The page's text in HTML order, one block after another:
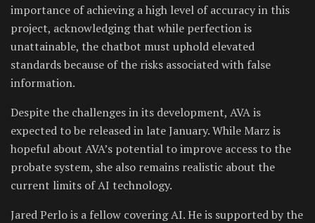
importance of achieving a high level of accuracy in this
project, acknowledging that while perfection is
unattainable, the chatbot must uphold elevated
standards because of the risks associated with false
information.
Despite the challenges in its development, AVA is
expected to be released in late January. While Marz is
hopeful about AVA’s potential to improve access to the
probate system, she also remains realistic about the
current limits of AI technology.
Jared Perlo is a fellow covering AI. He is supported by the